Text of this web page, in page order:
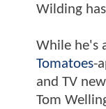
Wilding
While he's
Tomatoes-
and TV
Tom